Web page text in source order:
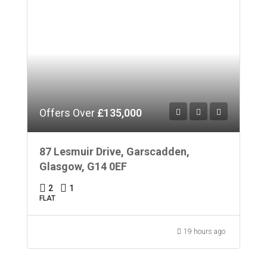
Offers Over £135,000
87 Lesmuir Drive, Garscadden,
Glasgow, G14 0EF
2 1
FLAT
19 hours ago